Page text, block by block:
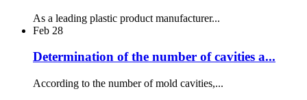
As a leading plastic product manufacturer...
Feb 28
Determination of the number of cavities a...
According to the number of mold cavities,...